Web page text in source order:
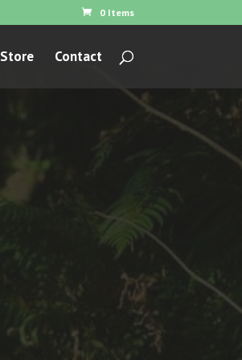
0 Items
Store Contact